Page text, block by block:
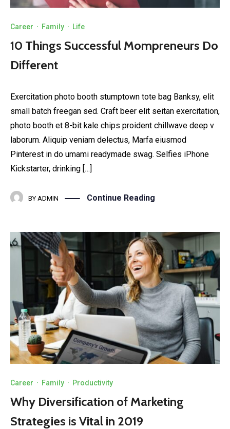
Career · Family · Life
10 Things Successful Mompreneurs Do
Different
Exercitation photo booth stumptown tote bag Banksy, elit
small batch freegan sed. Craft beer elit seitan exercitation,
photo booth et 8-bit kale chips proident chillwave deep v
laborum. Aliquip veniam delectus, Marfa eiusmod
Pinterest in do umami readymade swag. Selfies iPhone
Kickstarter, drinking […]
BY ADMIN Continue Reading
Career · Family · Productivity
Why Diversification of Marketing
Strategies is Vital in 2019